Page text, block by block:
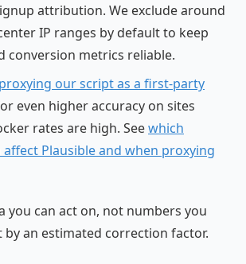
attribution. We exclude around
IP ranges by default to keep
conversion metrics reliable.
proxying our script as a first-party
even higher accuracy on sites
rates are high. Seewhich
affect Plausible and when proxying
you can act on, not numbers you
by an estimated correction factor.